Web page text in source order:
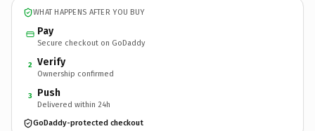
WHAT HAPPENS AFTER YOU BUY
Pay
Secure checkout on GoDaddy
2 Verify
Ownership confirmed
3 Push
Delivered within 24h
GoDaddy-protected checkout